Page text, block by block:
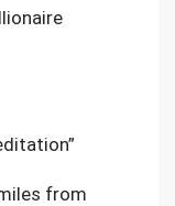
from